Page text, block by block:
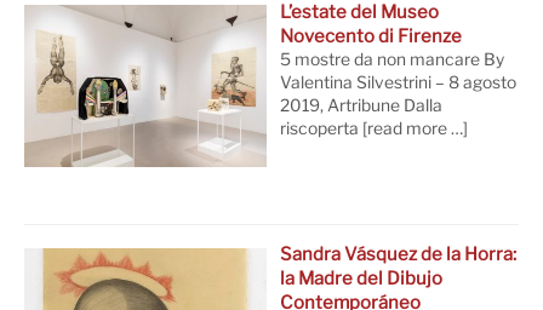
L’estate del Museo
Novecento di Firenze
5 mostre da non mancare By
Valentina Silvestrini – 8 agosto
2019, Artribune Dalla
riscoperta [read more …]
Sandra Vásquez de la Horra:
la Madre del Dibujo
Contemporáneo